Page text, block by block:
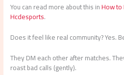
You can read more about this inHow to
Hcdesports.
Does it feel like real community? Yes.
They DM each other after matches.
roast bad calls (gently).